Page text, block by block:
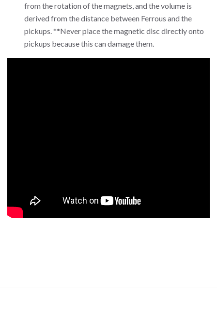
from the rotation of the magnets, and the volume is
derived from the distance between Ferrous and the
pickups. **Never place the magnetic disc directly onto
pickups because this can damage them.